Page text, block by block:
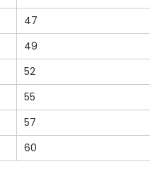
47
49
52
55
57
60